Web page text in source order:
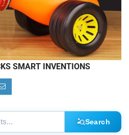
SMART INVENTIONS
Search